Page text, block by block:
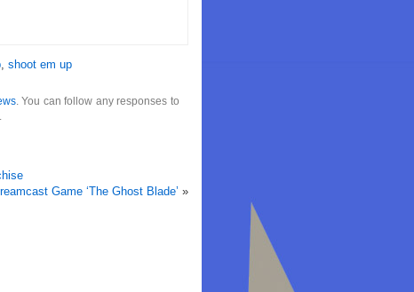
, shoot em up
. You can follow any responses to
Game ‘The Ghost Blade’ »